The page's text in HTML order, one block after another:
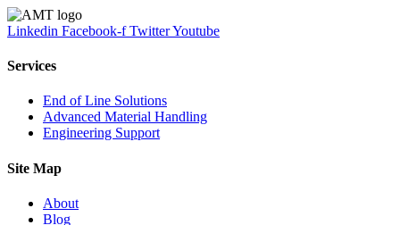
Linkedin Facebook-f TwitterYoutube
Services
End of Line Solutions
Advanced Material Handling
Engineering Support
Site Map
About
Blog